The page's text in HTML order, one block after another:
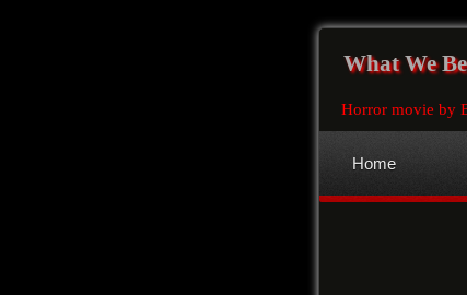
What We
Horror movie by
Home